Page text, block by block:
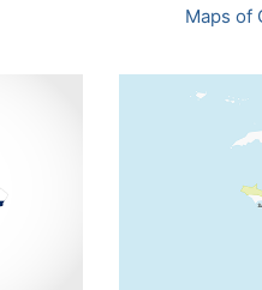
Maps of